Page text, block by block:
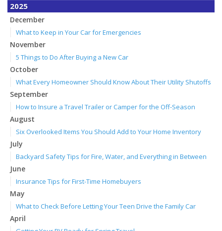
2025
December
What to Keep in Your Car for Emergencies
November
5 Things to Do After Buying a New Car
October
What Every Homeowner Should Know About Their Utility Shutoffs
September
How to Insure a Travel Trailer or Camper for the Off-Season
August
Six Overlooked Items You Should Add to Your Home Inventory
July
Backyard Safety Tips for Fire, Water, and Everything in Between
June
Insurance Tips for First-Time Homebuyers
May
What to Check Before Letting Your Teen Drive the Family Car
April